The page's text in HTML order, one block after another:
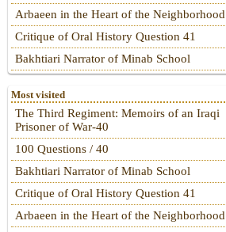
Arbaeen in the Heart of the Neighborhood
Critique of Oral History Question 41
Bakhtiari Narrator of Minab School
Most visited
The Third Regiment: Memoirs of an Iraqi
Prisoner of War-40
100 Questions / 40
Bakhtiari Narrator of Minab School
Critique of Oral History Question 41
Arbaeen in the Heart of the Neighborhood